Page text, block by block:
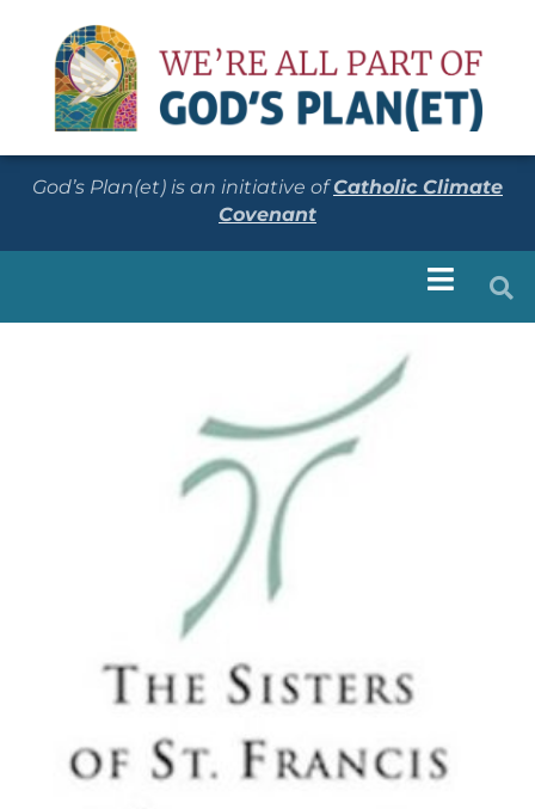
God’s Plan(et) is an initiative ofCatholic Climate
Covenant